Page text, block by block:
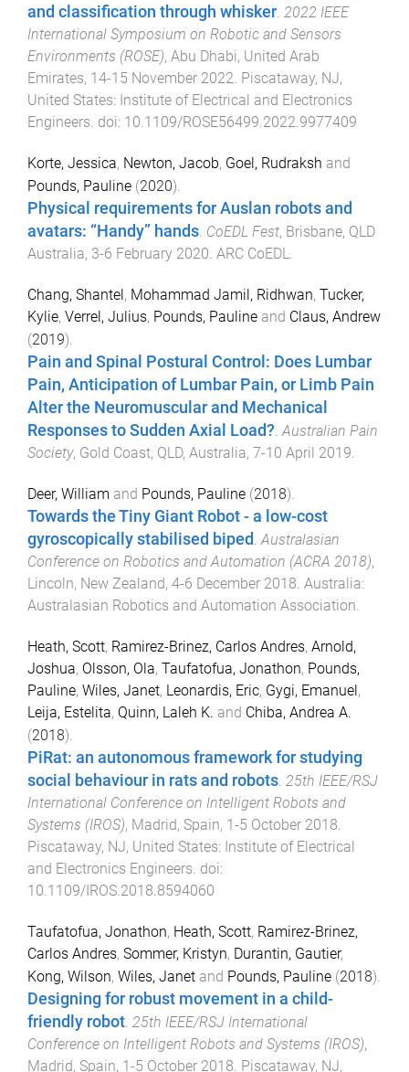
and classification through whisker. 2022 IEEE
International Symposium on Robotic and Sensors
Environments (ROSE), Abu Dhabi, United Arab
Emirates, 14-15 November 2022. Piscataway, NJ,
United States: Institute of Electrical and Electronics
Engineers. doi: 10.1109/ROSE56499.2022.9977409
Korte, Jessica, Newton, Jacob, Goel, Rudraksh and
Pounds, Pauline (2020).
Physical requirements for Auslan robots and
avatars: “Handy” hands. CoEDL Fest, Brisbane, QLD
Australia, 3-6 February 2020. ARC CoEDL.
Chang, Shantel, Mohammad Jamil, Ridhwan, Tucker,
Kylie, Verrel, Julius, Pounds, Pauline and Claus, Andrew
(2019).
Pain and Spinal Postural Control: Does Lumbar
Pain, Anticipation of Lumbar Pain, or Limb Pain
Alter the Neuromuscular and Mechanical
Responses to Sudden Axial Load? Australian Pain
Society, Gold Coast, QLD, Australia, 7-10 April 2019
Deer, William and Pounds, Pauline (2018).
Towards the Tiny Giant Robot - a low-cost
gyroscopically stabilised biped .Australasian
Conference on Robotics and Automation (ACRA 2018),
Lincoln, New Zealand, 4-6 December 2018. Australia:
Australasian Robotics and Automation Association.
Heath, Scott, Ramirez-Brinez, Carlos Andres, Arnold,
Joshua, Olsson, Ola, Taufatofua, Jonathon, Pounds,
Pauline, Wiles, Janet, Leonardis, Eric, Gygi, Emanuel ,
Leija, Estelita, Quinn, Laleh K. and Chiba, Andrea A.
(2018).
PiRat: an autonomous framework for studying
social behaviour in rats and robots. 25th IEEE/RSJ
International Conference on Intelligent Robots and
Systems (IROS), Madrid, Spain, 1-5 October 2018.
Piscataway, NJ, United States: Institute of Electrical
and Electronics Engineers. doi:
10.1109/IROS.2018.8594060
Taufatofua, Jonathon, Heath, Scott, Ramirez-Brinez,
Carlos Andres, Sommer, Kristyn, Durantin, Gautier,
Kong, Wilson, Wiles, Janet and Pounds, Pauline (2018).
Designing for robust movement in a child-
friendly robot. 25th IEEE/RSJ International
Conference on Intelligent Robots and Systems (IROS),
Madrid, Spain, 1-5 October 2018. Piscataway, NJ,